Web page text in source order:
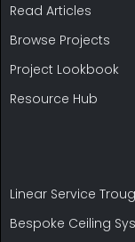
Read Articles
Browse Projects
Project Lookbook
Resource Hub
Linear Service
Bespoke Ceiling